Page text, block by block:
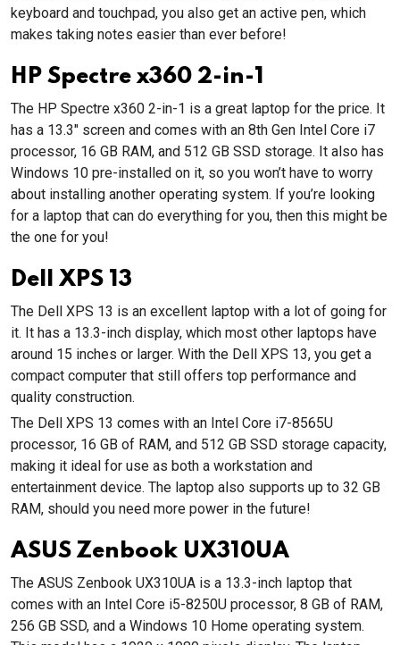
keyboard and touchpad, you also get an active pen, which
makes taking notes easier than ever before!
HP Spectre x360 2-in-1
The HP Spectre x360 2-in-1 is a great laptop for the price. It
has a 13.3" screen and comes with an 8th Gen Intel Core i7
processor, 16 GB RAM, and 512 GB SSD storage. It also has
Windows 10 pre-installed on it, so you won’t have to worry
about installing another operating system. If you’re looking
for a laptop that can do everything for you, then this might be
the one for you!
Dell XPS 13
The Dell XPS 13 is an excellent laptop with a lot of going for
it. It has a 13.3-inch display, which most other laptops have
around 15 inches or larger. With the Dell XPS 13, you get a
compact computer that still offers top performance and
quality construction.
The Dell XPS 13 comes with an Intel Core i7-8565U
processor, 16 GB of RAM, and 512 GB SSD storage capacity,
making it ideal for use as both a workstation and
entertainment device. The laptop also supports up to 32 GB
RAM, should you need more power in the future!
ASUS Zenbook UX310UA
The ASUS Zenbook UX310UA is a 13.3-inch laptop that
comes with an Intel Core i5-8250U processor, 8 GB of RAM,
256 GB SSD, and a Windows 10 Home operating system.